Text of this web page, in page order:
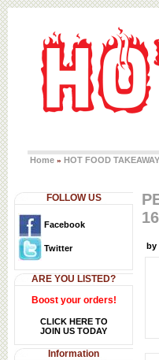
Home » HOT FOOD
FOLLOW US
Facebook
Twitter
ARE YOU LISTED?
Boost your orders!
CLICK HERE TO
JOIN US TODAY
Information
by